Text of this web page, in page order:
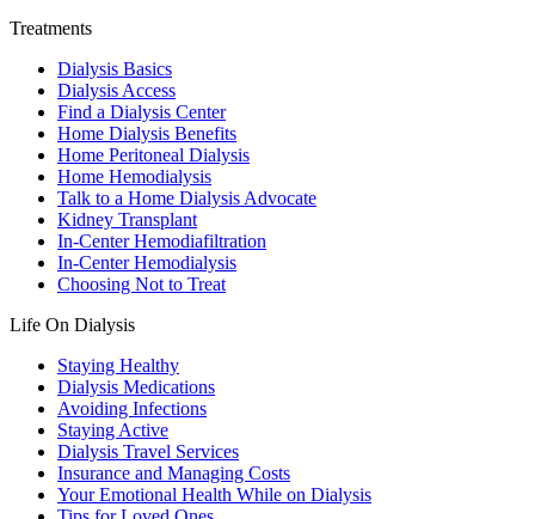
Treatments
Dialysis Basics
Dialysis Access
Find a Dialysis Center
Home Dialysis Benefits
Home Peritoneal Dialysis
Home Hemodialysis
Talk to a Home Dialysis Advocate
Kidney Transplant
In-Center Hemodiafiltration
In-Center Hemodialysis
Choosing Not to Treat
Life On Dialysis
Staying Healthy
Dialysis Medications
Avoiding Infections
Staying Active
Dialysis Travel Services
Insurance and Managing Costs
Your Emotional Health While on Dialysis